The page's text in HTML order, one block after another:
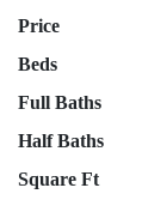
Price
Beds
Full Baths
Half Baths
Square Ft